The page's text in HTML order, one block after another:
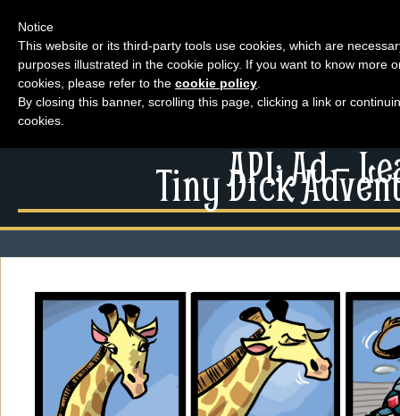
Menu
News
Extras
Events
Comics
Looking For Group
Tiny Dick Adventures
Animations
Tiny Dick Briefs
Musicals
Contact Us
Comics
Looking For Group
Non-Player Character
Tiny Dick Adventures
API: Ad –
Tiny Dick
Notice
This website or its third-party tools use cookies, which are
purposes illustrated in the cookie policy. If you want to know more
cookies, please refer to the cookie policy
By closing this banner, scrolling this page, clicking a link or
cookies.